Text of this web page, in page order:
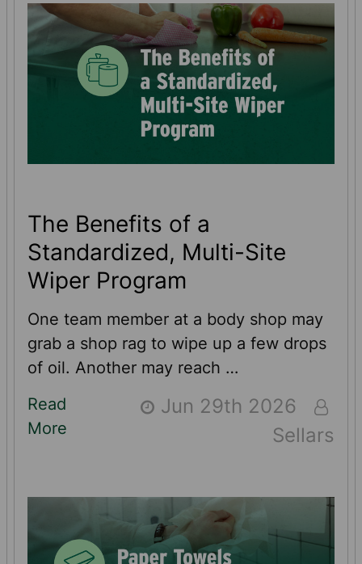
The Benefits of a
Standardized, Multi-Site
Wiper Program
One team member at a body shop may
grab a shop rag to wipe up a few drops
of oil. Another may reach …
Read
More
Jun 29th 2026
Sellars